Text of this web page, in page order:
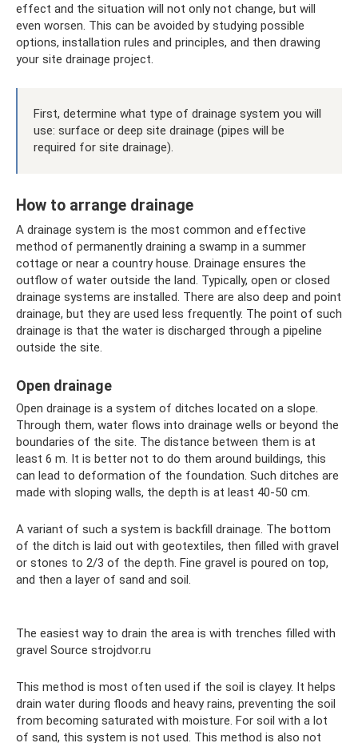
effect and the situation will not only not change, but will
even worsen. This can be avoided by studying possible
options, installation rules and principles, and then drawing
your site drainage project.
First, determine what type of drainage system you will
use: surface or deep site drainage (pipes will be
required for site drainage).
How to arrange drainage
A drainage system is the most common and effective
method of permanently draining a swamp in a summer
cottage or near a country house. Drainage ensures the
outflow of water outside the land. Typically, open or closed
drainage systems are installed. There are also deep and point
drainage, but they are used less frequently. The point of such
drainage is that the water is discharged through a pipeline
outside the site.
Open drainage
Open drainage is a system of ditches located on a slope.
Through them, water flows into drainage wells or beyond the
boundaries of the site. The distance between them is at
least 6 m. It is better not to do them around buildings, this
can lead to deformation of the foundation. Such ditches are
made with sloping walls, the depth is at least 40-50 cm.
A variant of such a system is backfill drainage. The bottom
of the ditch is laid out with geotextiles, then filled with gravel
or stones to 2/3 of the depth. Fine gravel is poured on top,
and then a layer of sand and soil.
The easiest way to drain the area is with trenches filled with
gravel Source strojdvor.ru
This method is most often used if the soil is clayey. It helps
drain water during floods and heavy rains, preventing the soil
from becoming saturated with moisture. For soil with a lot
of sand, this system is not used. This method is also not